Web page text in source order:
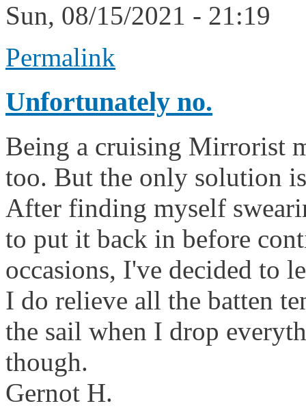
Sun, 08/15/2021 - 21:19
Permalink
Unfortunately no.
Being a cruising Mirrorist
too. But the only solution
After finding myself
to put it back in before
occasions, I've decided to
I do relieve all the batten
the sail when I drop
though.
Gernot H.